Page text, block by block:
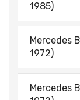
1985)
Mercedes
1972)
Mercedes